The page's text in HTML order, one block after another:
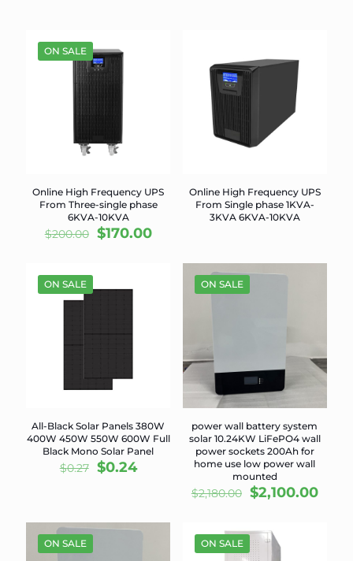
ON SALE
Online High Frequency UPS
From Three-single phase
6KVA-10KVA
$200.00 Original
$170.00Current
$170.00.
Online High Frequency UPS
From Single phase 1KVA-
3KVA 6KVA-10KVA
ON SALE
All-Black Solar Panels 380W
400W 450W 550W 600W Full
Black Mono Solar Panel
$0.27 Original
$0.24Current
ON SALE
power wall battery system
solar 10.24KW LiFePO4 wall
power sockets 200Ah for
home use low power wall
mounted
$2,180.00 Original
$2,180.00.
$2,100.00
ON SALE ON SALE